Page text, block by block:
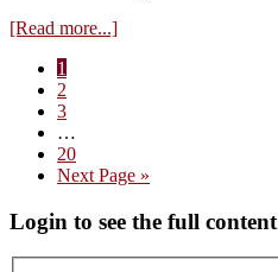
[Read more...]about
the
Page
1
Page
2
Page
3
pages
omitted
…
Page
20
Go
Next Page »
Primary
Sidebar
Login to see the full content